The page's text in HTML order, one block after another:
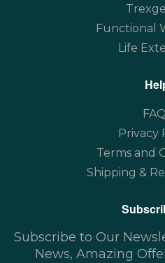
Functional
Life
Privacy
Terms and
Shipping &
Subscribe to Our
News, Amazing